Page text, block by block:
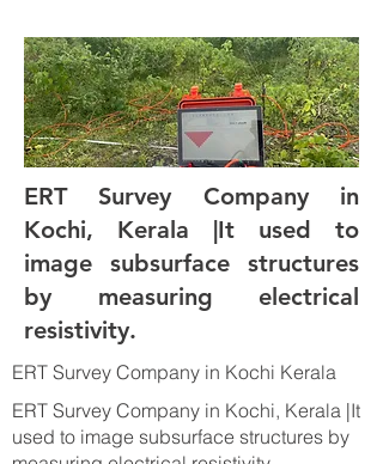
ERT Survey Company in
Kochi, Kerala |It used to
image subsurface structures
by measuring electrical
resistivity.
ERT Survey Company in Kochi Kerala
ERT Survey Company in Kochi, Kerala |It
used to image subsurface structures by